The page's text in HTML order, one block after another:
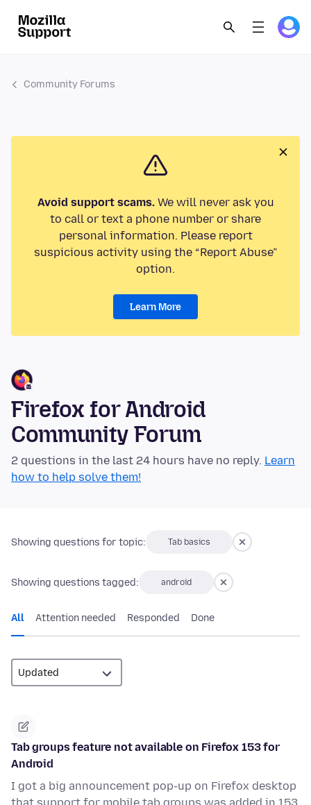
Community Forums
Avoid support scams.We will never ask you
to call or text a phone number or share
personal information. Please report
suspicious activity using the “Report Abuse”
option.
Learn More
Firefox for Android
Community Forum
2 questions in the last 24 hours have no reply. Learn
how to help solve them!
Showing questions for topic: Tab basics
Showing questions tagged: android
All Attention needed Responded Done
Tab groups feature not available on Firefox 153 for
Android
I got a big announcement pop-up on Firefox desktop